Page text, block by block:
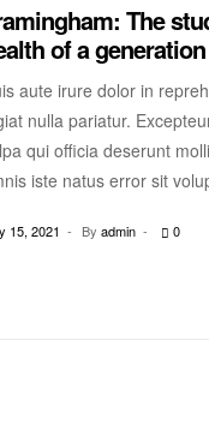
The
of a generation
aute irure dolor in
nulla pariatur.
qui officia deserunt
iste natus error sit
15, 2021 By admin 0